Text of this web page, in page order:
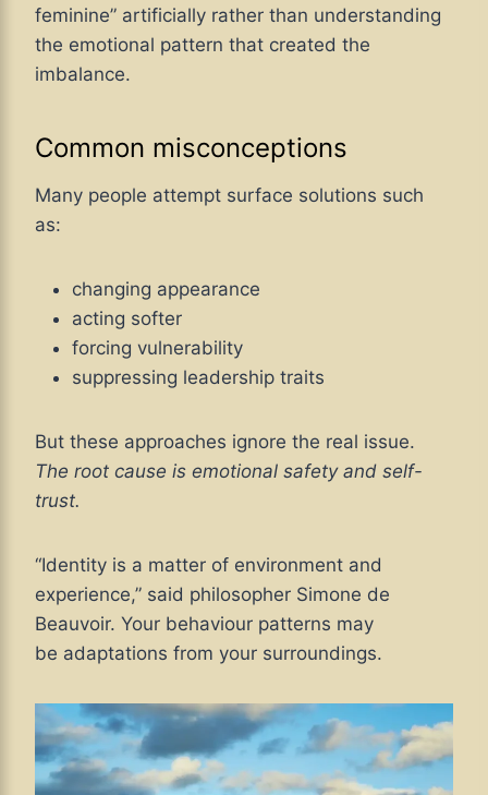
feminine” artificially rather than understanding
the emotional pattern that created the
imbalance.
Common misconceptions
Many people attempt surface solutions such
as:
changing appearance
acting softer
forcing vulnerability
suppressing leadership traits
But these approaches ignore the real issue.
The root cause is emotional safety and self-
trust.
“Identity is a matter of environment and
experience,” said philosopher Simone de
Beauvoir. Your behaviour patterns may
be adaptations from your surroundings.